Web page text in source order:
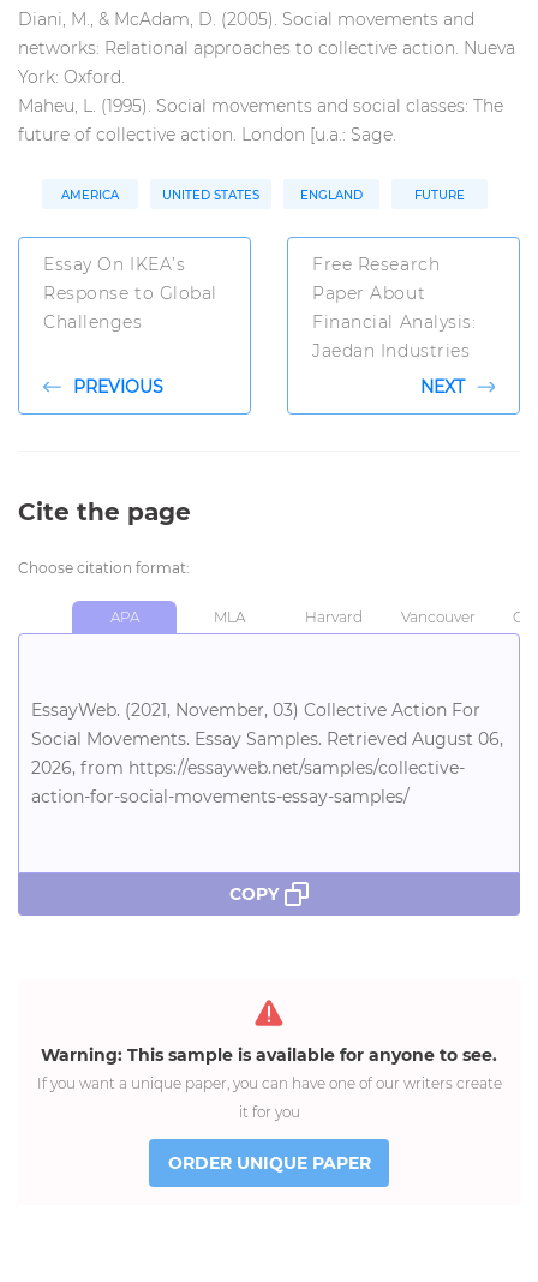
Diani, M., & McAdam, D. (2005). Social movements and
networks: Relational approaches to collective action. Nueva
York: Oxford.
Maheu, L. (1995). Social movements and social classes: The
future of collective action. London [u.a.: Sage.
AMERICA UNITED STATES ENGLAND FUTURE
Essay On IKEA’s
Response to Global
Challenges
PREVIOUS
Free Research
Paper About
Financial Analysis:
Jaedan Industries
NEXT
Cite the page
Choose citation format:
APA MLA Harvard Vancouver
EssayWeb. (2021, November, 03) Collective Action For
Social Movements. Essay Samples. Retrieved August 06,
2026, from https://essayweb.net/samples/collective-
action-for-social-movements-essay-samples/
COPY
Warning: This sample is available for anyone to see.
If you want a unique paper, you can have one of our writers create
it for you
ORDER UNIQUE PAPER